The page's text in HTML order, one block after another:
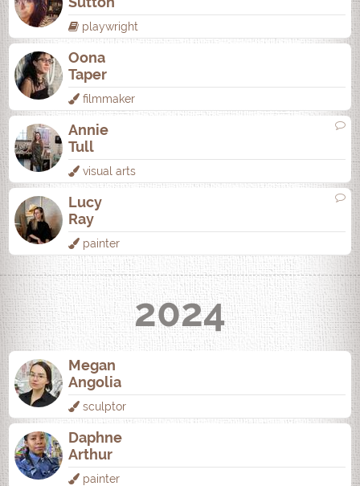
playwright
Oona
Taper
filmmaker
Annie
Tull
visual arts
Lucy
Ray
painter
2024
Megan
Angolia
sculptor
Daphne
Arthur
painter